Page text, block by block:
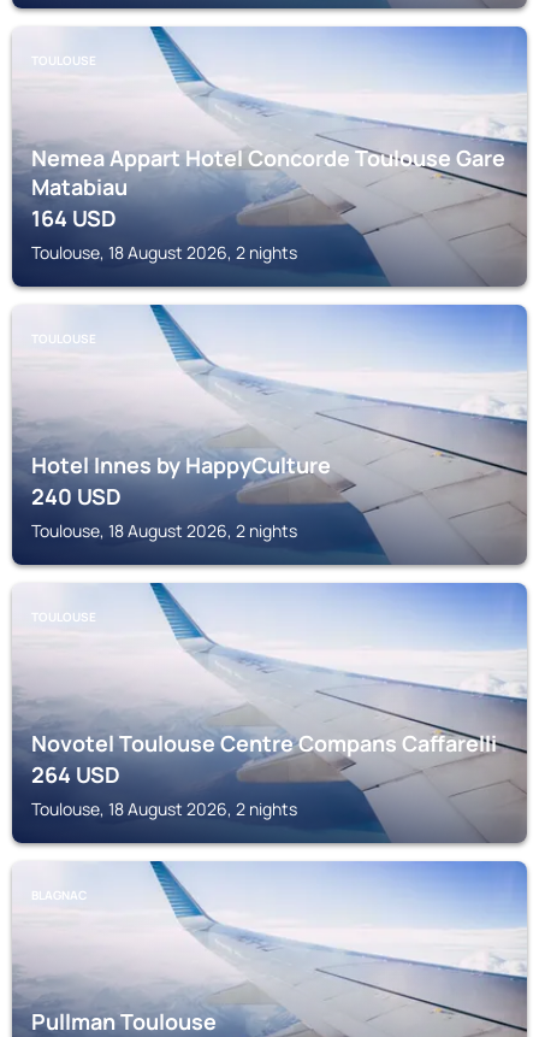
TOULOUSE
Nemea Appart Hotel Concorde Toulouse Gare
Matabiau
164USD
Toulouse, 18 August 2026, 2 nights
TOULOUSE
Hotel Innes by HappyCulture
240USD
Toulouse, 18 August 2026, 2 nights
TOULOUSE
Novotel Toulouse Centre Compans Caffarelli
264USD
Toulouse, 18 August 2026, 2 nights
BLAGNAC
Pullman Toulouse